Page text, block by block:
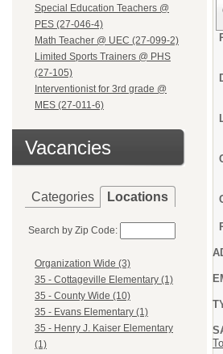
Special Education Teachers @
PES (27-046-4)
Math Teacher @ UEC (27-099-2)
Limited Sports Trainers @ PHS
(27-105)
Interventionist for 3rd grade @
MES (27-011-6)
Vacancies
Categories Locations
Search by Zip Code:
Organization Wide (3)
35 - Cottageville Elementary (1)
35 - County Wide (10)
35 - Evans Elementary (1)
35 - Henry J. Kaiser Elementary
(1)